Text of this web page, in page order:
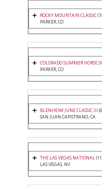
ROCKY MOUNTAIN CLASSIC
PARKER, CO
COLORADO SUMMER HORSE
PARKER, CO
BLENHEIM JUNE CLASSIC III
SAN JUAN CAPISTRANO, CA
THE LAS VEGAS NATIONAL
LAS VEGAS, NV